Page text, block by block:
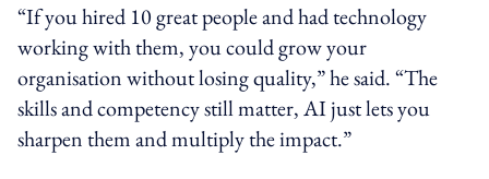
“If you hired 10 great people and had technology
working with them, you could grow your
organisation without losing quality,” he said. “The
skills and competency still matter, AI just lets you
sharpen them and multiply the impact.”